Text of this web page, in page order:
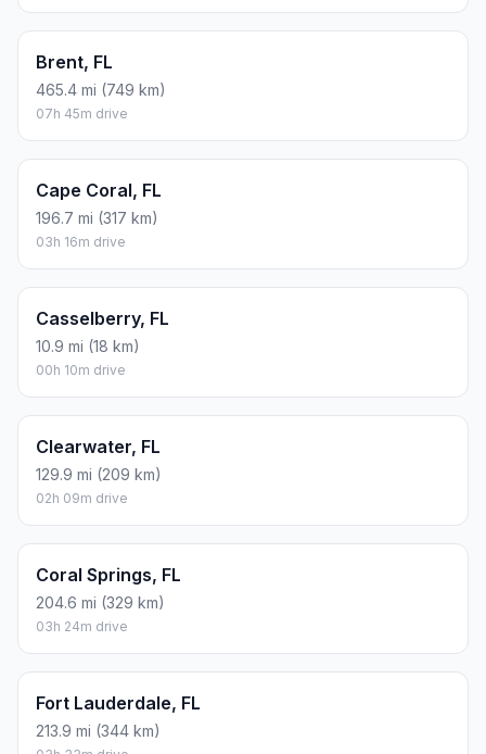
Brent, FL
465.4 mi (749 km)
07h 45m drive
Cape Coral, FL
196.7 mi (317 km)
03h 16m drive
Casselberry, FL
10.9 mi (18 km)
00h 10m drive
Clearwater, FL
129.9 mi (209 km)
02h 09m drive
Coral Springs, FL
204.6 mi (329 km)
03h 24m drive
Fort Lauderdale, FL
213.9 mi (344 km)